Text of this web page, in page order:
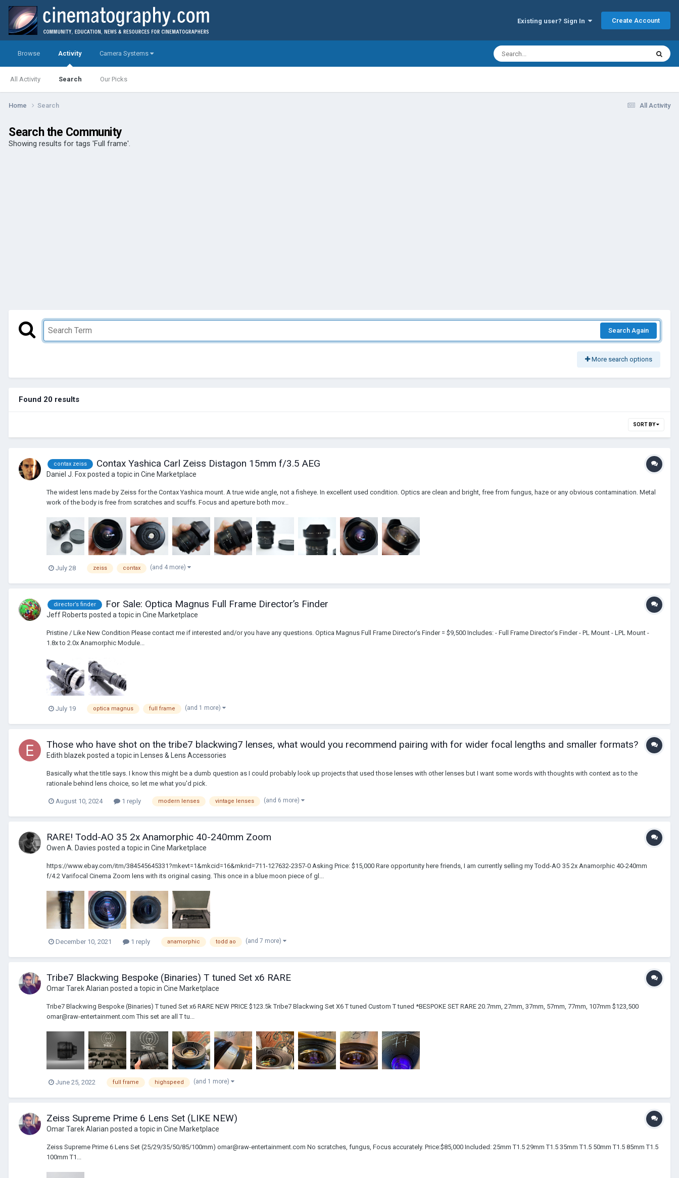
Existing user? Sign In Create Account
Browse Activity
All Activity Search Our Picks
Camera Systems
All Activity
Home Search
Search the Community
Showing results for tags 'Full frame'.
Search Again
More search options
Found 20 results
SORT BY
contax zeiss Contax Yashica Carl Zeiss Distagon 15mm f/3.5 AEG
Daniel J. Foxposted a topic in Cine Marketplace
The widest lens made by Zeiss for the Contax Yashica mount. A true wide angle, not a fisheye. In excellent used condition. Optics are clean and bright, free from fungus, haze or any obvious contamination. Metal
work of the body is free from scratches and scuffs. Focus and aperture both mov...
July 28 zeiss contax (and 4 more)
director’s finder For Sale: Optica Magnus Full Frame Director’s Finder
Jeff Roberts posted a topic in Cine Marketplace
Pristine / Like New Condition Please contact me if interested and/or you have any questions. Optica Magnus Full Frame Director’s Finder = $9,500 Includes: - Full Frame Director’s Finder - PL Mount - LPL Mount -
1.8x to 2.0x Anamorphic Module...
July 19 optica magnus full frame (and 1 more)
Those who have shot on the tribe7 blackwing7 lenses, what would you recommend pairing with for wider focal lengths and smaller formats?
Edith blazekposted a topic in Lenses & Lens Accessories
Basically what the title says. I know this might be a dumb question as I could probably look up projects that used those lenses with other lenses but I want some words with thoughts with context as to the
rationale behind lens choice, so let me what you'd pick.
August 10, 2024 1 reply modern lenses vintage lenses (and 6 more)
RARE! Todd-AO 35 2x Anamorphic 40-240mm Zoom
Owen A. Davies posted a topic in Cine Marketplace
https://www.ebay.com/itm/384545645331?mkevt=1&mkcid=16&mkrid=711-127632-2357-0 Asking Price: $15,000 Rare opportunity here friends, I am currently selling my Todd-AO 35 2x Anamorphic 40-240mm
f/4.2 Varifocal Cinema Zoom lens with its original casing. This once in a blue moon piece of gl...
December 10, 2021 1 reply anamorphic todd ao (and 7 more)
Tribe7 Blackwing Bespoke (Binaries) T tuned Set x6 RARE
Omar Tarek Alarian posted a topic in Cine Marketplace
Tribe7 Blackwing Bespoke (Binaries) T tuned Set x6 RARE NEW PRICE $123.5k Tribe7 Blackwing Set X6 T tuned Custom T tuned *BESPOKE SET RARE 20.7mm, 27mm, 37mm, 57mm, 77mm, 107mm $123,500
omar@raw-entertainment.com This set are all T tu...
June 25, 2022 full frame highspeed (and 1 more)
Zeiss Supreme Prime 6 Lens Set (LIKE NEW)
Omar Tarek Alarian posted a topic in Cine Marketplace
Zeiss Supreme Prime 6 Lens Set (25/29/35/50/85/100mm) omar@raw-entertainment.com No scratches, fungus, Focus accurately. Price:$85,000 Included: 25mm T1.5 29mm T1.5 35mm T1.5 50mm T1.5 85mm T1.5
100mm T1...